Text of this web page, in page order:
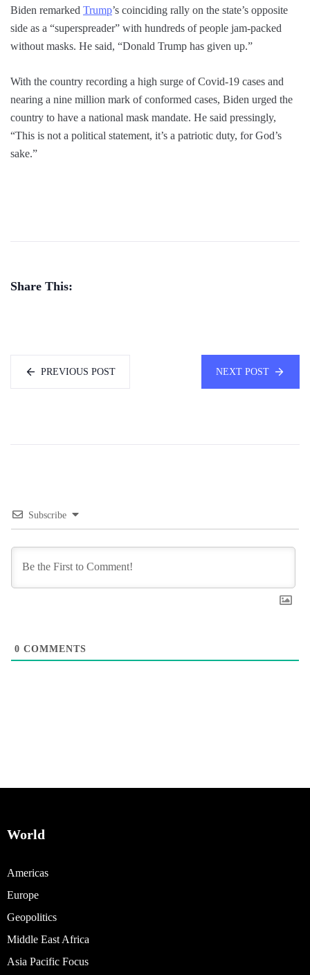
Biden remarked Trump’s coinciding rally on the state’s opposite
side as a “superspreader” with hundreds of people jam-packed
without masks. He said, “Donald Trump has given up.”
With the country recording a high surge of Covid-19 cases and
nearing a nine million mark of conformed cases, Biden urged the
country to have a national mask mandate. He said pressingly,
“This is not a political statement, it’s a patriotic duty, for God’s
sake.”
Share This:
PREVIOUS POST NEXT POST
Subscribe
0 COMMENTS
World
Americas
Europe
Geopolitics
Middle East Africa
Asia Pacific Focus